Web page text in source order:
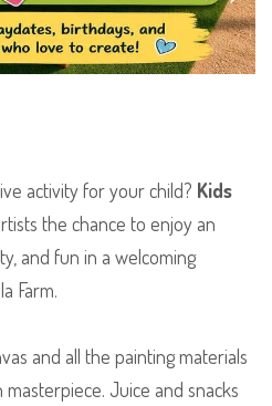
activity for your child? Kids
the chance to enjoy an
and fun in a welcoming
Farm.
and all the painting materials
Juice and snacks